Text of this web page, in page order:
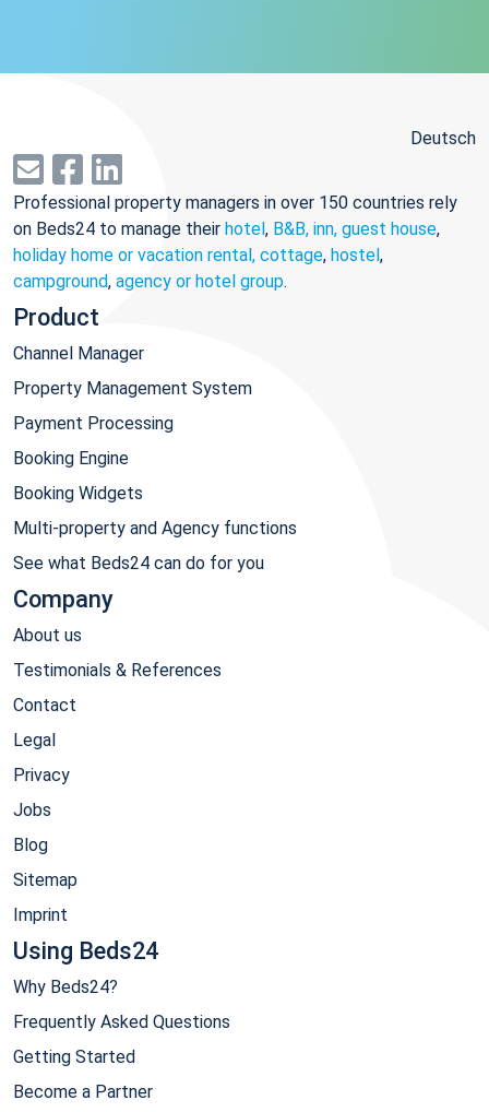
Deutsch
Professional property managers in over 150 countries rely
on Beds24 to manage their hotel, B&B, inn, guest house,
holiday home or vacation rental, cottage, hostel,
campground, agency or hotel group.
Product
Channel Manager
Property Management System
Payment Processing
Booking Engine
Booking Widgets
Multi-property and Agency functions
See what Beds24 can do for you
Company
About us
Testimonials & References
Contact
Legal
Privacy
Jobs
Blog
Sitemap
Imprint
Using Beds24
Why Beds24?
Frequently Asked Questions
Getting Started
Become a Partner